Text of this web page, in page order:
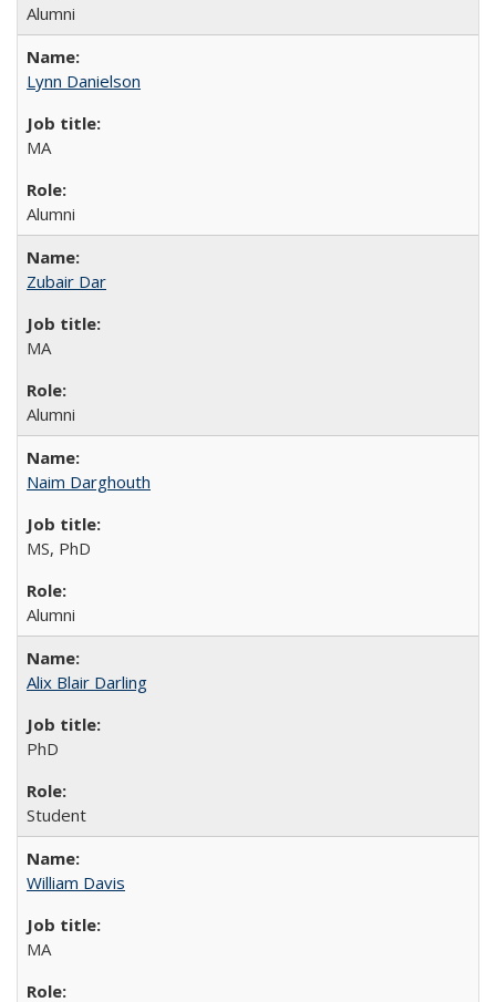
Alumni
Lynn Danielson
MA
Alumni
Zubair Dar
MA
Alumni
Naim Darghouth
MS, PhD
Alumni
Alix Blair Darling
PhD
Student
William Davis
MA